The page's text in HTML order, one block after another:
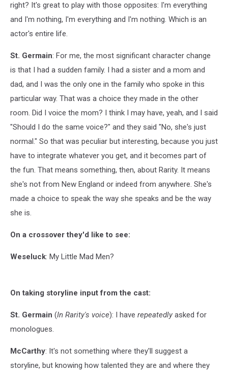
right? It's great to play with those opposites: I'm everything
and I'm nothing, I'm everything and I'm nothing. Which is an
actor's entire life.
St. Germain: For me, the most significant character change
is that I had a sudden family. I had a sister and a mom and
dad, and I was the only one in the family who spoke in this
particular way. That was a choice they made in the other
room. Did I voice the mom? I think I may have, yeah, and I said
"Should I do the same voice?" and they said "No, she's just
normal." So that was peculiar but interesting, because you just
have to integrate whatever you get, and it becomes part of
the fun. That means something, then, about Rarity. It means
she's not from New England or indeed from anywhere. She's
made a choice to speak the way she speaks and be the way
she is.
On a crossover they'd like to see:
Weseluck: My Little Mad Men?
On taking storyline input from the cast:
St. Germain (In Rarity's voice): I have repeatedly asked for
monologues.
McCarthy: It's not something where they'll suggest a
storyline, but knowing how talented they are and where they